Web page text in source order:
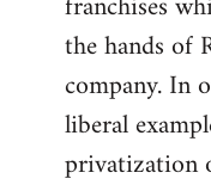
the hands of
company. In
liberal
privatization